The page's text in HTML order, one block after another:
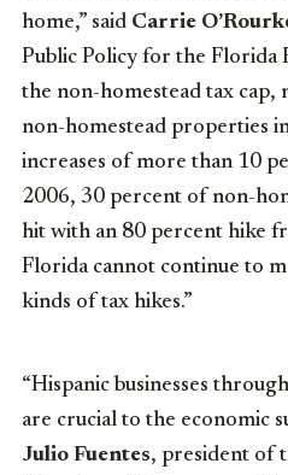
home,” said Carrie
Public Policy for the Florida
the non-homestead tax
non-homestead properties
increases of more than 10
2006, 30 percent of non-
hit with an 80 percent hike
Florida cannot continue to
kinds of tax hikes.”
“Hispanic businesses
are crucial to the economic
Julio Fuentes, president of